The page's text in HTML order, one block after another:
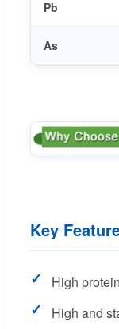
Pb
As
Key
✓ High
✓ High and